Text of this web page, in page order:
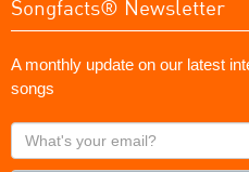
Songfacts® Newsletter
A monthly update on our latest
songs
What's
your